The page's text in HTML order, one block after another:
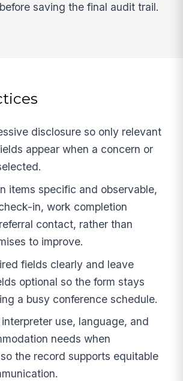
saving the final audit trail.
disclosure so only relevant
appear when a concern or
items specific and observable,
in, work completion
contact, rather than
to improve.
fields clearly and leave
optional so the form stays
a busy conference schedule.
use, language, and
needs when
the record supports equitable